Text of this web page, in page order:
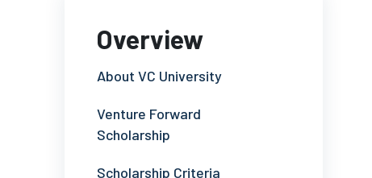
Overview
About VC University
Venture Forward
Scholarship
Scholarship Criteria